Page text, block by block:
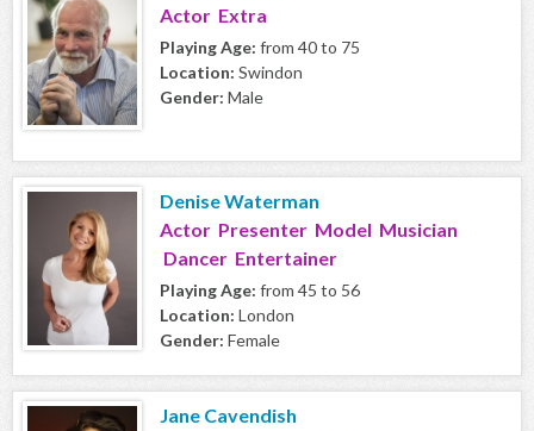
Actor Extra
Playing Age: from 40 to 75
Location: Swindon
Gender: Male
Denise Waterman
Actor Presenter Model Musician
Dancer Entertainer
Playing Age: from 45 to 56
Location: London
Gender: Female
Jane Cavendish